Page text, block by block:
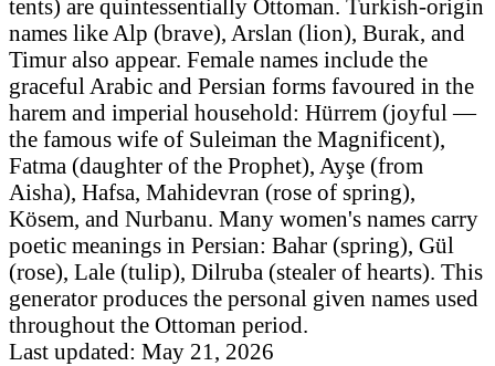
tents) are quintessentially Ottoman. Turkish-origin
names like Alp (brave), Arslan (lion), Burak, and
Timur also appear. Female names include the
graceful Arabic and Persian forms favoured in the
harem and imperial household: Hürrem (joyful —
the famous wife of Suleiman the Magnificent),
Fatma (daughter of the Prophet), Ayşe (from
Aisha), Hafsa, Mahidevran (rose of spring),
Kösem, and Nurbanu. Many women's names carry
poetic meanings in Persian: Bahar (spring), Gül
(rose), Lale (tulip), Dilruba (stealer of hearts). This
generator produces the personal given names used
throughout the Ottoman period.
Last updated: May 21, 2026